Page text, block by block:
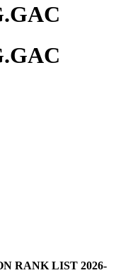
RANK LIST 2026-